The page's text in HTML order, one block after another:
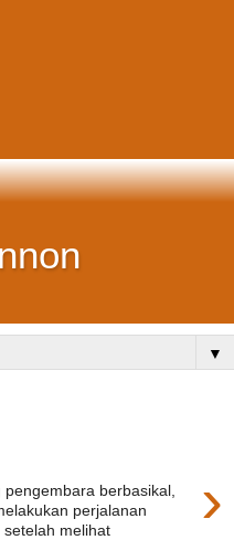
▼
›
berbasikal,
perjalanan
melihat